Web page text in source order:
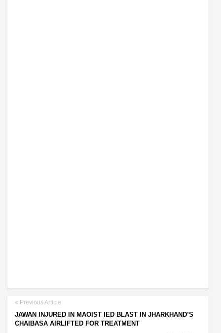
Previous Article
JAWAN INJURED IN MAOIST IED BLAST IN JHARKHAND’S
CHAIBASA AIRLIFTED FOR TREATMENT